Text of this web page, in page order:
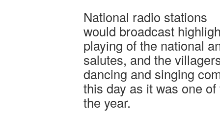
National radio stations
would broadcast
playing of the national
salutes, and the
dancing and singing
this day as it was one
the year.